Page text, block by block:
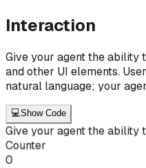
Interaction
Give your agent the ability
and other UI elements.
natural language; your
💻 Show Code
Give your agent the ability
Counter
0